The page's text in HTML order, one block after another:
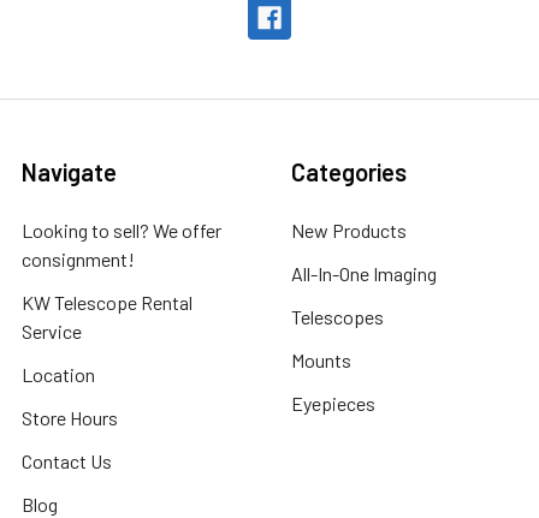
Navigate
Looking to sell? We offer
consignment!
KW Telescope Rental
Service
Location
Store Hours
Contact Us
Blog
Categories
New Products
All-In-One Imaging
Telescopes
Mounts
Eyepieces